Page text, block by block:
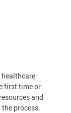
first time or
and
process.